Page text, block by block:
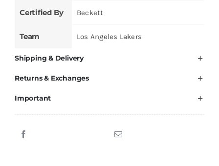
Certified By Beckett
Team Los Angeles Lakers
Shipping & Delivery
Returns & Exchanges
Important